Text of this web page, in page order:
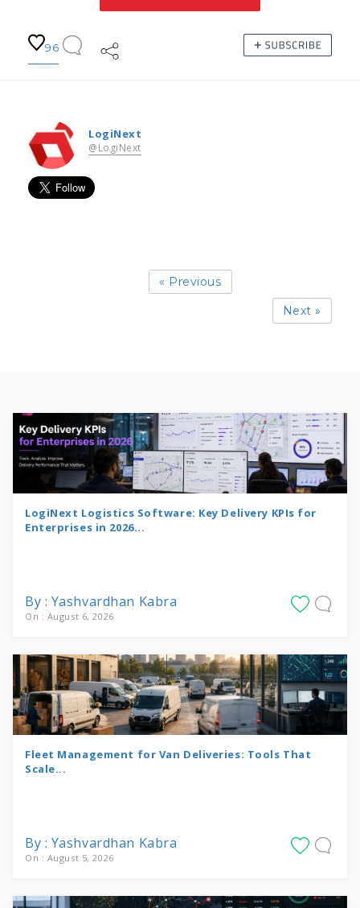
96
LogiNext
@LogiNext
« Previous
Next »
LogiNext Logistics Software: Key Delivery KPIs for
Enterprises in 2026...
By : Yashvardhan Kabra
On : August 6, 2026
Fleet Management for Van Deliveries: Tools That
Scale...
By : Yashvardhan Kabra
On : August 5, 2026